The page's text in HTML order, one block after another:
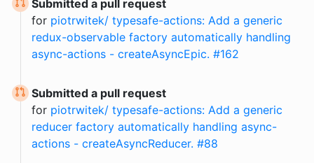
Submitted a pull request
for piotrwitek/ typesafe-actions: Add a generic
redux-observable factory automatically handling
async-actions - createAsyncEpic. #162
Submitted a pull request
for piotrwitek/ typesafe-actions: Add a generic
reducer factory automatically handling async-
actions - createAsyncReducer. #88